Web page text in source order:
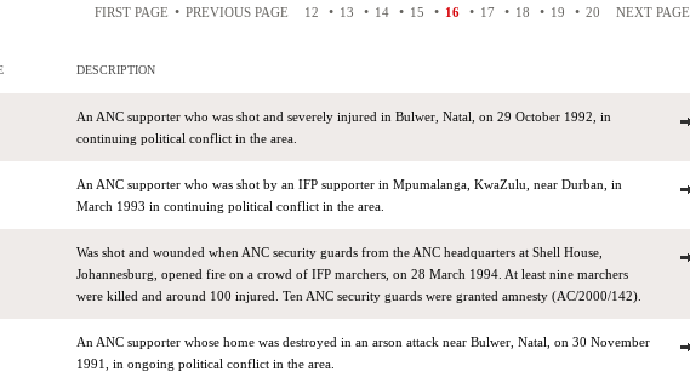
FIRST PAGE • PREVIOUS PAGE 12 • 13 • 14 • 15 • 16 • 17 • 18 • 19 • 20 NEXT PAGE
DESCRIPTION
An ANC supporter who was shot and severely injured in Bulwer, Natal, on 29 October 1992, in
continuing political conflict in the area.
An ANC supporter who was shot by an IFP supporter in Mpumalanga, KwaZulu, near Durban, in
March 1993 in continuing political conflict in the area.
Was shot and wounded when ANC security guards from the ANC headquarters at Shell House,
Johannesburg, opened fire on a crowd of IFP marchers, on 28 March 1994. At least nine marchers
were killed and around 100 injured. Ten ANC security guards were granted amnesty (AC/2000/142).
An ANC supporter whose home was destroyed in an arson attack near Bulwer, Natal, on 30 November
1991, in ongoing political conflict in the area.